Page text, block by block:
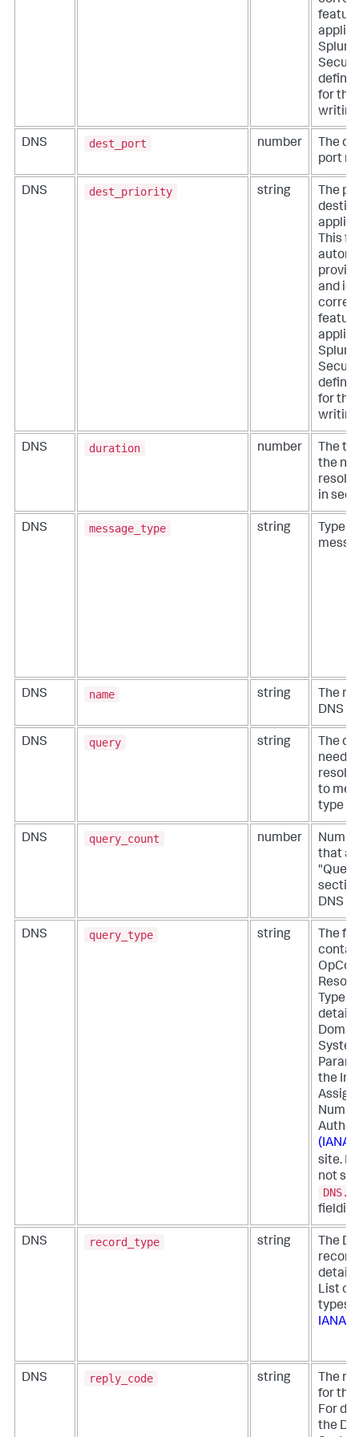
define
for
writing
DNS dest_port number
The
port
DNS dest_priority string
The
This
and
define
for
writing
DNS duration number
The
the
in
DNS message_type string
Type
DNS name string
The
DNS
DNS query string
The
needs
to
type
DNS query_count number
that
DNS
DNS query_type string
The
Type
the
(IANA)
site. If
not
fieldis
DNS record_type string
The
record
List of
types
IANA
DNS reply_code string
The
for the
For
the